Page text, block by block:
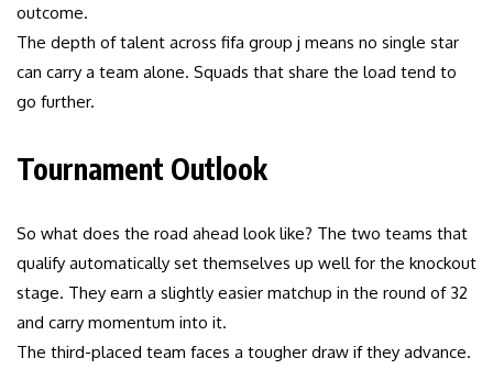
outcome.
The depth of talent across fifa group j means no single star
can carry a team alone. Squads that share the load tend to
go further.
Tournament Outlook
So what does the road ahead look like? The two teams that
qualify automatically set themselves up well for the knockout
stage. They earn a slightly easier matchup in the round of 32
and carry momentum into it.
The third-placed team faces a tougher draw if they advance.